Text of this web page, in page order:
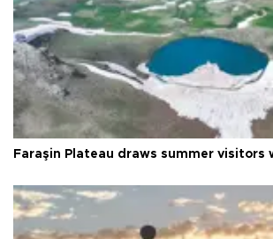
Faraşin Plateau draws summer visitors